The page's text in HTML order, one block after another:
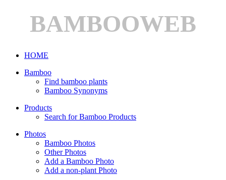
BAMBOOWEB
HOME
Bamboo
Find bamboo plants
Bamboo Synonyms
Products
Search for Bamboo Products
Photos
Bamboo Photos
Other Photos
Add a Bamboo Photo
Add a non-plant Photo